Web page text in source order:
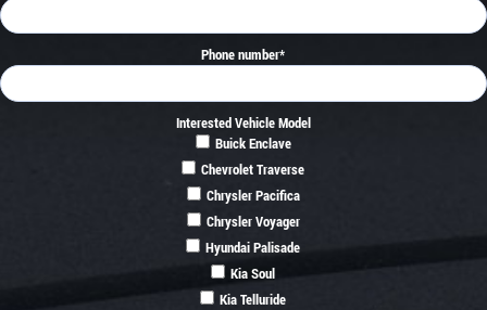
Phone number*
Interested Vehicle Model
Buick Enclave
Chevrolet Traverse
Chrysler Pacifica
Chrysler Voyager
Hyundai Palisade
Kia Soul
Kia Telluride